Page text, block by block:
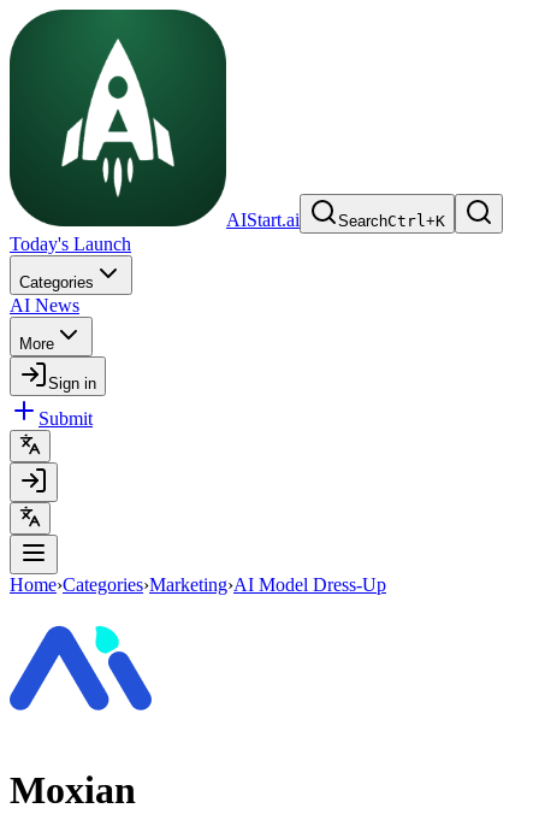
AIStart.ai SearchCtrl+K
Today's Launch
Categories
AI News
More
Sign in
Submit
Home›Categories›Marketing›AI Model Dress-Up
Moxian